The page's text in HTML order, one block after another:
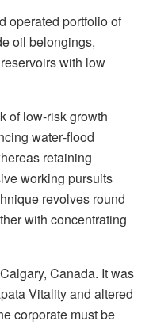
operated portfolio of
oil belongings,
with low
of low-risk growth
water‑flood
retaining
working pursuits
revolves round
with concentrating
Canada. It was
Vitality and altered
corporate must be